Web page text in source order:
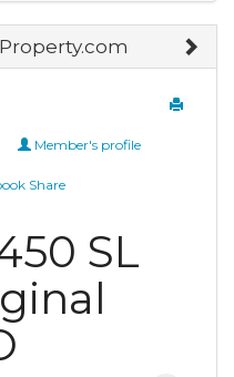
Member's profile
Share
SL